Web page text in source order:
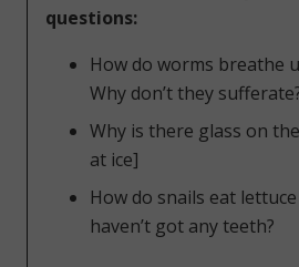
questions:
How do worms breathe
Why don’t they
Why is there glass on
at ice]
How do snails eat
haven’t got any teeth?